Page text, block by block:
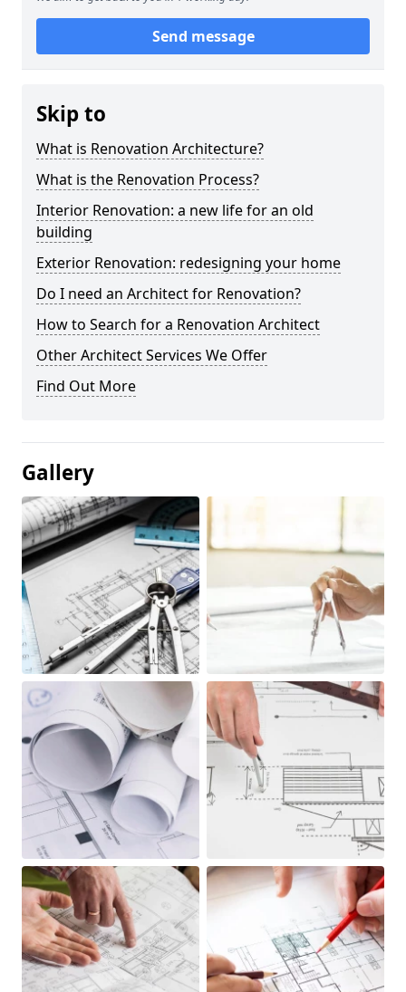
Send message
Skip to
What is Renovation Architecture?
What is the Renovation Process?
Interior Renovation: a new life for an old
building
Exterior Renovation: redesigning your home
Do I need an Architect for Renovation?
How to Search for a Renovation Architect
Other Architect Services We Offer
Find Out More
Gallery